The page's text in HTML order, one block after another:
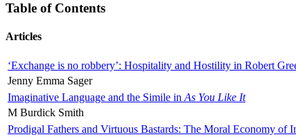
Table of Contents
Articles
‘Exchange is no robbery’: Hospitality and Hostility in Robert
Jenny Emma Sager
Imaginative Language and the Simile in As You Like It
M Burdick Smith
Prodigal Fathers and Virtuous Bastards: The Moral Economy of